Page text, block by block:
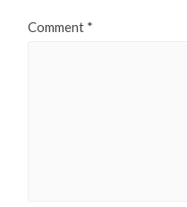
Comment *